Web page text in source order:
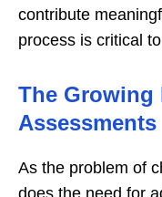
contribute
process is critical
The Growing
Assessments
As the problem of
does the need for